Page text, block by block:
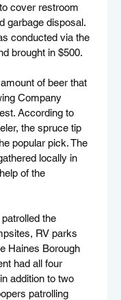
cover restroom
garbage disposal.
conducted via the
brought in $500.
of beer that
Company
According to
the spruce tip
popular pick. The
locally in
of the
the
RV parks
Haines Borough
had all four
addition to two
patrolling